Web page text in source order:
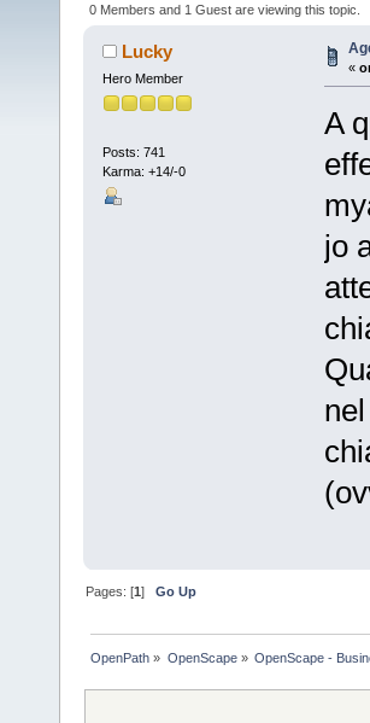
0 Members and 1 Guest are viewing this topic.
Lucky
Hero Member
Posts: 741
Karma: +14/-0
«
A
jo
Pages: [1]Go Up
OpenPath » OpenScape» OpenScape -